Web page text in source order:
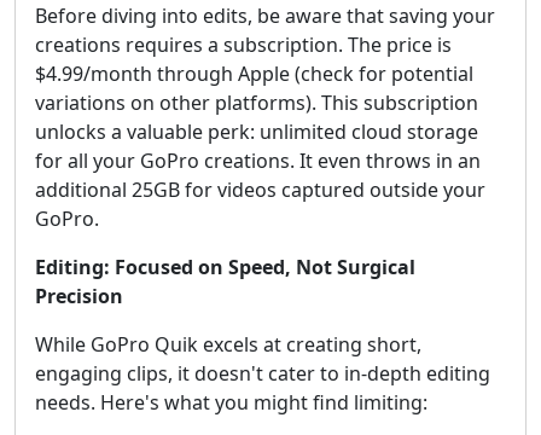
Before diving into edits, be aware that saving your
creations requires a subscription. The price is
$4.99/month through Apple (check for potential
variations on other platforms). This subscription
unlocks a valuable perk: unlimited cloud storage
for all your GoPro creations. It even throws in an
additional 25GB for videos captured outside your
GoPro.
Editing: Focused on Speed, Not Surgical
Precision
While GoPro Quik excels at creating short,
engaging clips, it doesn't cater to in-depth editing
needs. Here's what you might find limiting: